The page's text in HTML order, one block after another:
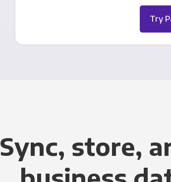
Try
Sync, store,